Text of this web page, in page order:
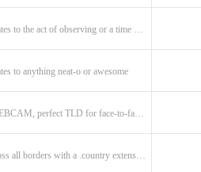
to anything neat-o or awesome
.WEBCAM, perfect TLD for face-to-face interaction